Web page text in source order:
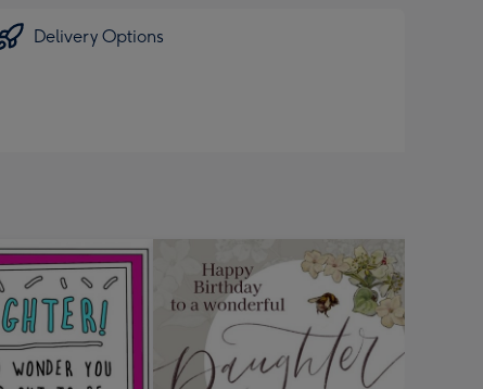
Delivery Options